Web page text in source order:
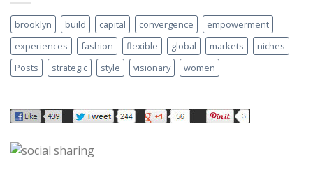
brooklyn build capital convergence
empowerment
experiences
fashion flexible global markets
niches
Posts
strategic style visionary women